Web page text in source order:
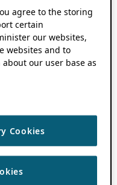
agree to the storing
certain
our websites,
websites and to
our user base as
Cookies